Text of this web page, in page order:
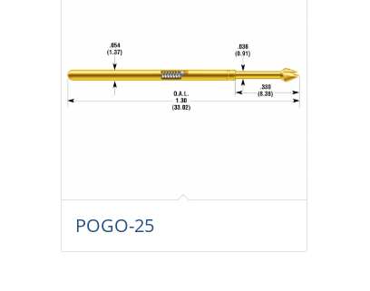
POGO-25